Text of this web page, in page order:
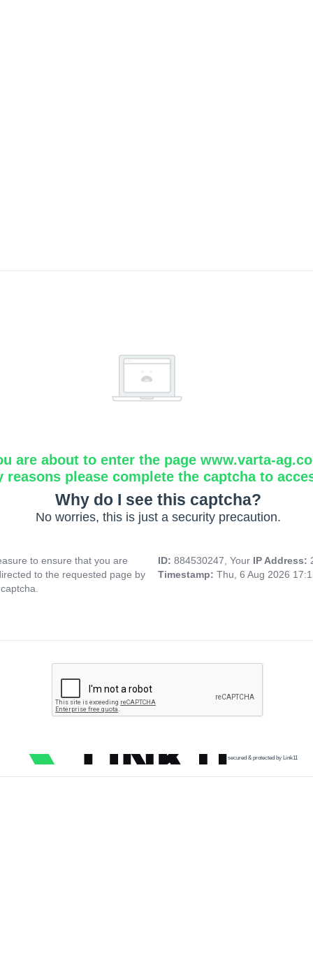
are about to enter the page www.varta-
reasons please complete the captcha to
Why do I see this captcha?
No worries, this is just a security precaution.
to ensure that you are
to the requested page by
ID: 884530247, Your IP Address:
Timestamp: Thu, 6 Aug 2026
secured & protected by Link11